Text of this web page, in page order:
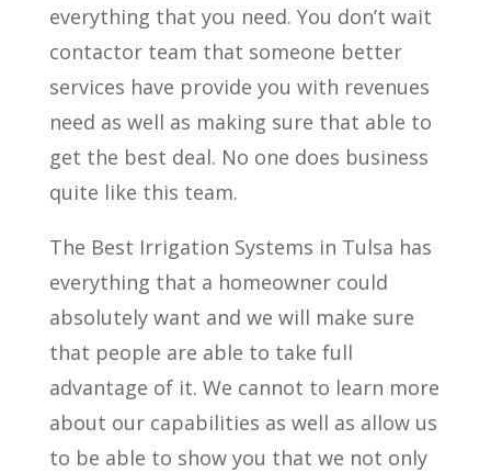
everything that you need. You don’t wait
contactor team that someone better
services have provide you with revenues
need as well as making sure that able to
get the best deal. No one does business
quite like this team.
The Best Irrigation Systems in Tulsa has
everything that a homeowner could
absolutely want and we will make sure
that people are able to take full
advantage of it. We cannot to learn more
about our capabilities as well as allow us
to be able to show you that we not only